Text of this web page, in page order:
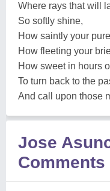
Where rays that will
So softly shine,
How saintly your
How fleeting your
How sweet in hours
To turn back to the
And call upon those
Jose
Comments